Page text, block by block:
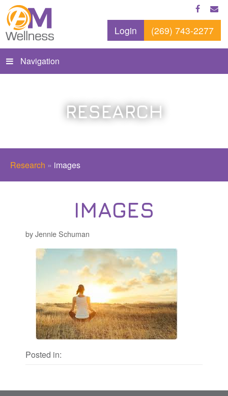
Login (269) 743-2277
Navigation
RESEARCH
Research » images
IMAGES
by Jennie Schuman
Posted in: